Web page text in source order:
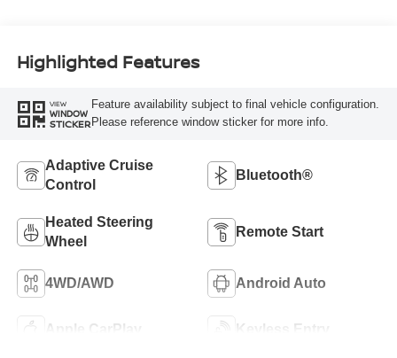
Highlighted Features
VIEW
WINDOW
STICKER
Feature availability subject to final vehicle configuration.
Please reference window sticker for more info.
Adaptive Cruise
Control
Bluetooth®
Heated Steering
Wheel
Remote Start
4WD/AWD Android Auto
Apple CarPlay Keyless Entry